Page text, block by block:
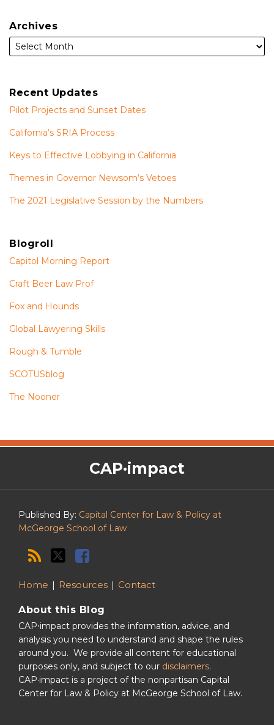
Archives
Recent Updates
Pilot Projects and Sunset Dates
California’s SRIA Process
Keys to Effective Lobbying in California
Themes in Governor Newsom’s Vetoes
The 2021 Legislative Session by the Numbers
Blogroll
Capitol Morning Report
Craft Beer Law Prof
Fox and Hounds
Global Lawyering Skills
Rough & Tumble
SCOTUSblog
The Nooner
CAP·impact
Published By: Capital Center for Law & Policy at
McGeorge School of Law
The
CAP·impact
RSS
Twitter
Facebook
Home Resources Contact
About this Blog
CAP⋅impact provides the information, advice, and
analysis you need to understand and shape the rules
around you. We provide all content for educational
purposes only, and subject to our disclaimers.
CAP·impact is a project of the nonpartisan Capital
Center for Law & Policy at McGeorge School of Law.